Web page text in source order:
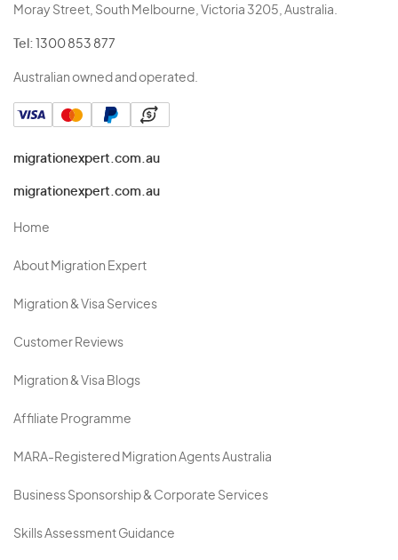
Moray Street, South Melbourne, Victoria 3205, Australia.
Tel: 1300 853 877
Australian owned and operated.
migrationexpert.com.au
migrationexpert.com.au
Home
About Migration Expert
Migration & Visa Services
Customer Reviews
Migration & Visa Blogs
Affiliate Programme
MARA-Registered Migration Agents Australia
Business Sponsorship & Corporate Services
Skills Assessment Guidance